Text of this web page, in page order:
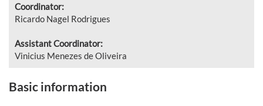
Coordinator:
Ricardo Nagel Rodrigues
Assistant Coordinator:
Vinicius Menezes de Oliveira
Basic information